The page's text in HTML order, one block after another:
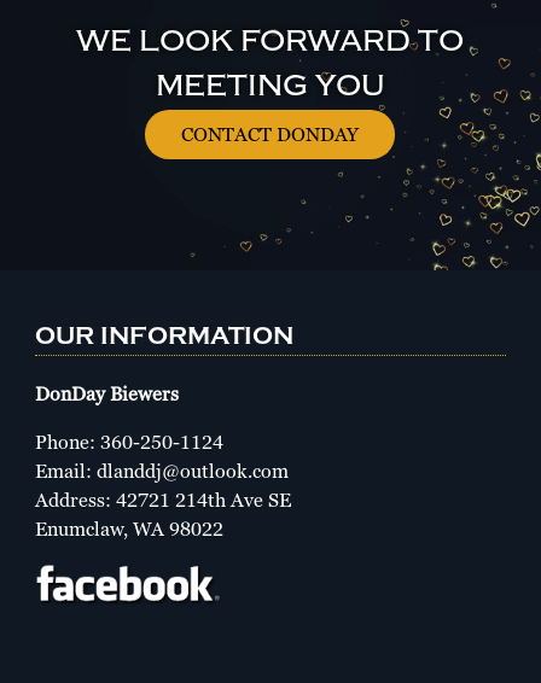
WE LOOK FORWARD TO
MEETING YOU
CONTACT DONDAY
OUR INFORMATION
DonDay Biewers
Phone: 360-250-1124
Email: dlanddj@outlook.com
Address: 42721 214th Ave SE
Enumclaw, WA 98022